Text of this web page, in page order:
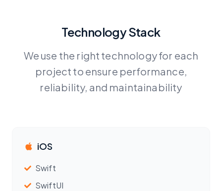
Technology Stack
We use the right technology for each
project to ensure performance,
reliability, and maintainability
iOS
Swift
SwiftUI